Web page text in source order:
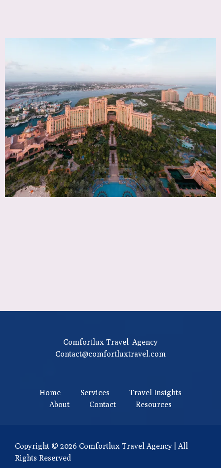
Comfortlux Travel Agency
Contact@comfortluxtravel.com
Home Services
Travel Insights
About
Contact Resources
Copyright © 2026 Comfortlux Travel Agency | All
Rights Reserved